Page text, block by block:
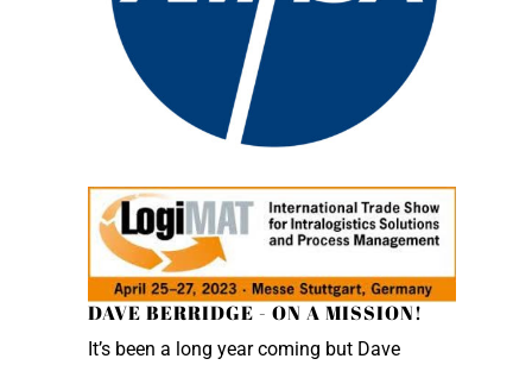
DAVE BERRIDGE - ON A MISSION!
It’s been a long year coming but Dave